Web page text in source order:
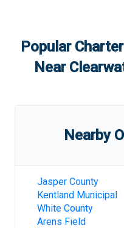
Popular
Near
Nearby
Jasper County
Kentland Municipal
White County
Arens Field